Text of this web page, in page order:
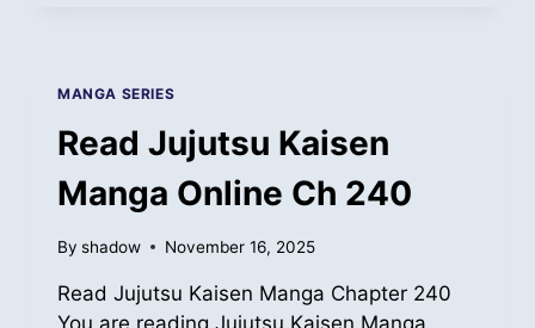
241
MANGA SERIES
Read Jujutsu Kaisen
Manga Online Ch 240
By shadow November 16, 2025
Read Jujutsu Kaisen Manga Chapter 240
You are reading Jujutsu Kaisen Manga